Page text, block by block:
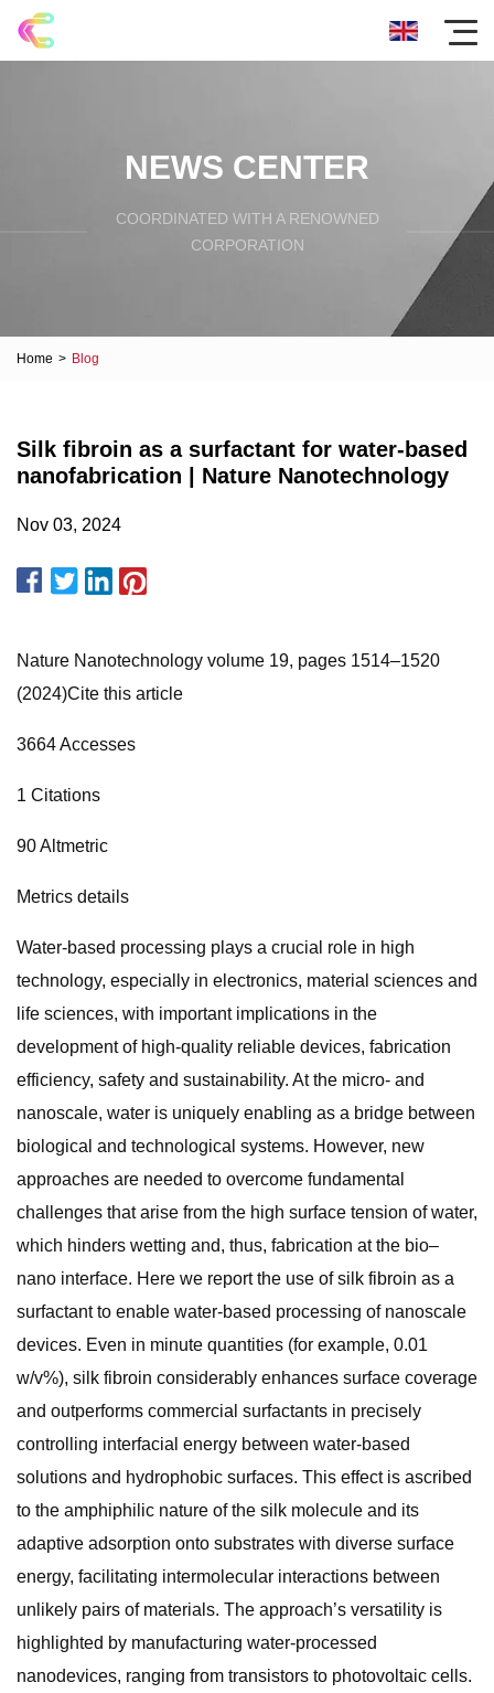
NEWS CENTER
COORDINATED WITH A RENOWNED
CORPORATION
Home > Blog
Silk fibroin as a surfactant for water-based
nanofabrication | Nature Nanotechnology
Nov 03, 2024
Nature Nanotechnology volume 19, pages 1514–1520
(2024)Cite this article
3664 Accesses
1 Citations
90 Altmetric
Metrics details
Water-based processing plays a crucial role in high
technology, especially in electronics, material sciences and
life sciences, with important implications in the
development of high-quality reliable devices, fabrication
efficiency, safety and sustainability. At the micro- and
nanoscale, water is uniquely enabling as a bridge between
biological and technological systems. However, new
approaches are needed to overcome fundamental
challenges that arise from the high surface tension of water,
which hinders wetting and, thus, fabrication at the bio–
nano interface. Here we report the use of silk fibroin as a
surfactant to enable water-based processing of nanoscale
devices. Even in minute quantities (for example, 0.01
w/v%), silk fibroin considerably enhances surface coverage
and outperforms commercial surfactants in precisely
controlling interfacial energy between water-based
solutions and hydrophobic surfaces. This effect is ascribed
to the amphiphilic nature of the silk molecule and its
adaptive adsorption onto substrates with diverse surface
energy, facilitating intermolecular interactions between
unlikely pairs of materials. The approach’s versatility is
highlighted by manufacturing water-processed
nanodevices, ranging from transistors to photovoltaic cells.